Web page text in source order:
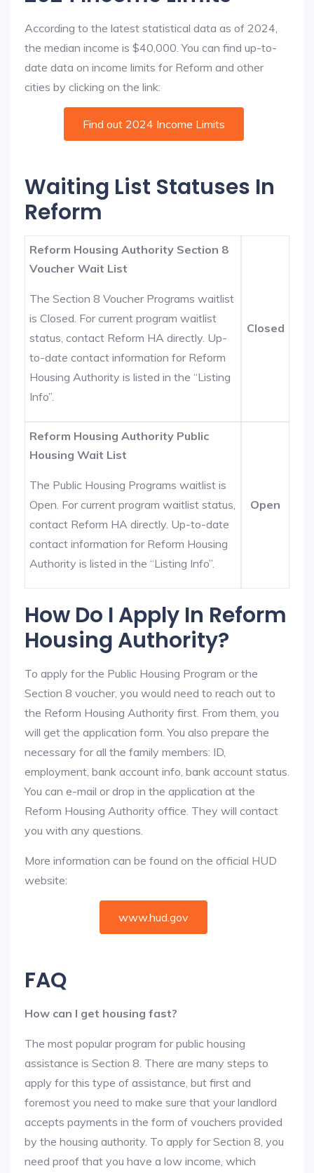
According to the latest statistical data as of 2024,
the median income is $40,000. You can find up-to-
date data on income limits for Reform and other
cities by clicking on the link:
Find out 2024 Income Limits
Waiting List Statuses In
Reform
Reform Housing Authority Section 8
Voucher Wait List
The Section 8 Voucher Programs waitlist
is Closed. For current program waitlist
status, contact Reform HA directly. Up-
to-date contact information for Reform
Housing Authority is listed in the “Listing
Info”.
Closed
Reform Housing Authority Public
Housing Wait List
The Public Housing Programs waitlist is
Open. For current program waitlist status,
contact Reform HA directly. Up-to-date
contact information for Reform Housing
Authority is listed in the “Listing Info”.
Open
How Do I Apply In Reform
Housing Authority?
To apply for the Public Housing Program or the
Section 8 voucher, you would need to reach out to
the Reform Housing Authority first. From them, you
will get the application form. You also prepare the
necessary for all the family members: ID,
employment, bank account info, bank account status.
You can e-mail or drop in the application at the
Reform Housing Authority office. They will contact
you with any questions.
More information can be found on the official HUD
website:
www.hud.gov
FAQ
How can I get housing fast?
The most popular program for public housing
assistance is Section 8. There are many steps to
apply for this type of assistance, but first and
foremost you need to make sure that your landlord
accepts payments in the form of vouchers provided
by the housing authority. To apply for Section 8, you
need proof that you have a low income, which